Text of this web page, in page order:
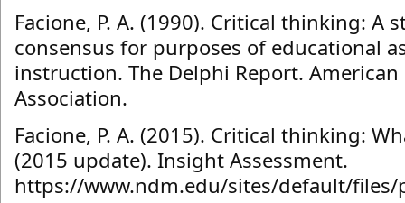
Facione, P. A. (1990). Critical thinking: A
consensus for purposes of educational
instruction. The Delphi Report.
Association.
Facione, P. A. (2015). Critical thinking:
(2015 update). Insight Assessment.
https://www.ndm.edu/sites/default/files/